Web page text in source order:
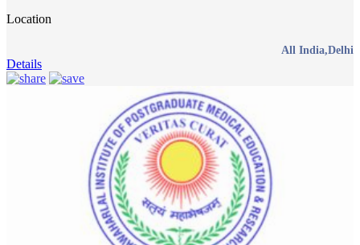
Location
All India,Delhi
Details